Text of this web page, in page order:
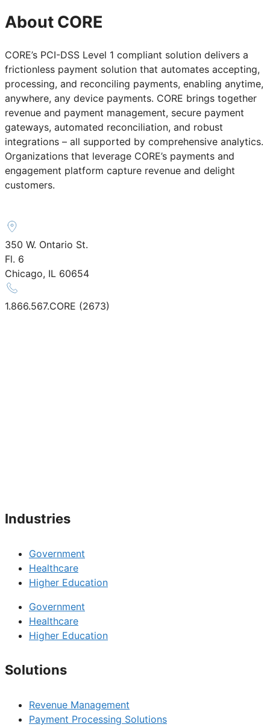
About CORE
CORE’s PCI-DSS Level 1 compliant solution delivers a
frictionless payment solution that automates accepting,
processing, and reconciling payments, enabling anytime,
anywhere, any device payments. CORE brings together
revenue and payment management, secure payment
gateways, automated reconciliation, and robust
integrations – all supported by comprehensive analytics.
Organizations that leverage CORE’s payments and
engagement platform capture revenue and delight
customers.
350 W. Ontario St.
Fl. 6
Chicago, IL 60654
1.866.567.CORE (2673)
Industries
Government
Healthcare
Higher Education
Government
Healthcare
Higher Education
Solutions
Revenue Management
Payment Processing Solutions